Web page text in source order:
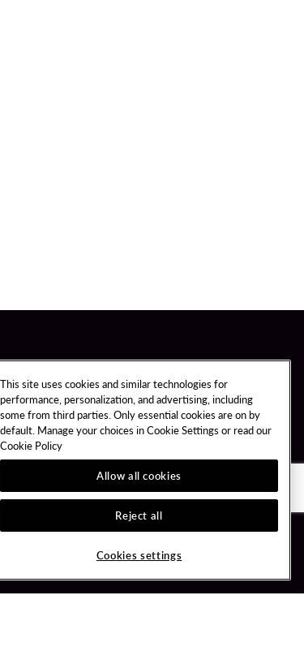
33314
Call
This site uses cookies and similar technologies for
performance, personalization, and advertising, including
some from third parties. Only essential cookies are on by
default. Manage your choices in Cookie Settings or read our
Cookie Policy
Allow all cookies
Reject all
Cookies settings